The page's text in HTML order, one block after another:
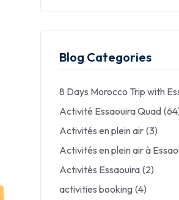
Blog Categories
8 Days Morocco Trip with
Activité Essaouira Quad
Activités en plein air (3)
Activités en plein air à
Activités Essaouira (2)
activities booking (4)